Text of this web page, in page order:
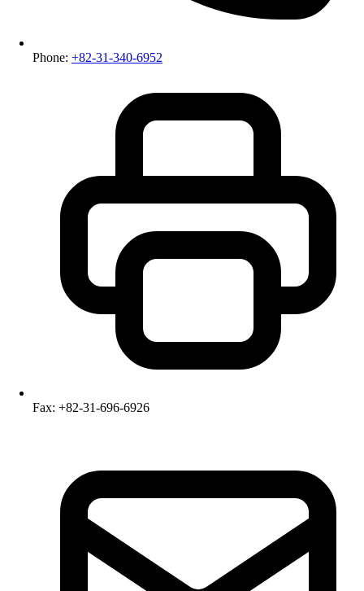
Phone: +82-31-340-6952
Fax: +82-31-696-6926